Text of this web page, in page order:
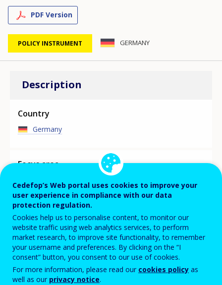
PDF Version
POLICY INSTRUMENT GERMANY
Description
Country
Germany
Focus area
MAIN SKILLS ASSESSMENT/ANTICIPATION
INITIATIVE
The initiative provides a long-term overview of the likely
development of labour demand and supply in terms of
qualifications and occupations. The QuBe basic
projection reflects labour market development if
existing trends and modes of behaviour continue to
apply in the education and training system and in the
economy. It thus makes a consistent pathway of
development visible.
Cedefop’s Web portal uses cookies to improve your
user experience in compliance with our data
protection regulation.
Cookies help us to personalise content, to monitor our
website traffic using web analytics services, to perform
market research, to improve site functionality, to remember
your username and preferences. By clicking on the “I
consent” button, you consent to our use of cookies.
For more information, please read our cookies policy as
well as our privacy notice.